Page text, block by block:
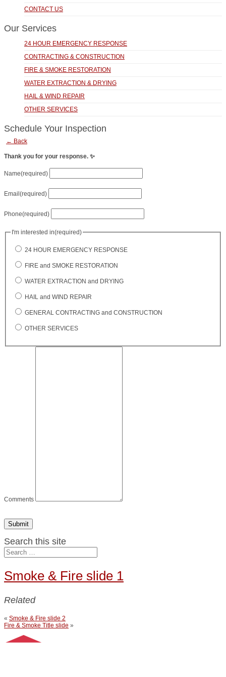
CONTACT US
Our Services
24 HOUR EMERGENCY RESPONSE
CONTRACTING & CONSTRUCTION
FIRE & SMOKE RESTORATION
WATER EXTRACTION & DRYING
HAIL & WIND REPAIR
OTHER SERVICES
Schedule Your Inspection
← Back
Thank you for your response. ✨
Name(required)
Email (required)
Phone(required)
I'm interested in(required)
24 HOUR EMERGENCY RESPONSE
FIRE and SMOKE RESTORATION
WATER EXTRACTION and DRYING
HAIL and WIND REPAIR
GENERAL CONTRACTING and CONSTRUCTION
OTHER SERVICES
Comments
Submit
Search this site
Smoke & Fire slide 1
Related
« Smoke & Fire slide 2
Fire & Smoke Title slide »